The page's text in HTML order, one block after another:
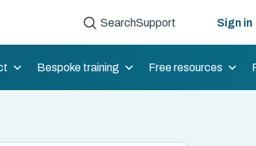
SearchSupport Sign in
Bespoke training Free resources